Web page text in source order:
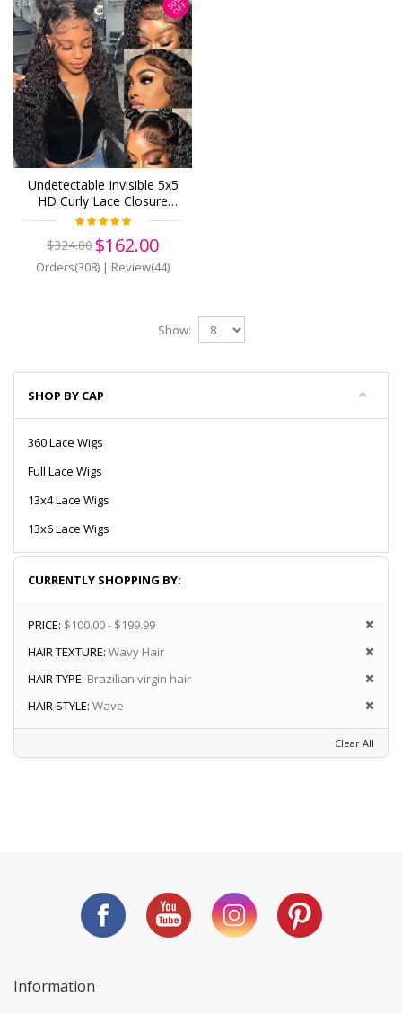
OFF
Undetectable Invisible 5x5
HD Curly Lace Closure
Wigs Brazilian Wave Virgin
$324.00 $162.00
Orders(308) | Review(44)
Show:
SHOP BY CAP
360 Lace Wigs
Full Lace Wigs
13x4 Lace Wigs
13x6 Lace Wigs
CURRENTLY SHOPPING BY:
PRICE: $100.00 - $199.99
HAIR TEXTURE: Wavy Hair
HAIR TYPE: Brazilian virgin hair
HAIR STYLE: Wave
Clear All
Information